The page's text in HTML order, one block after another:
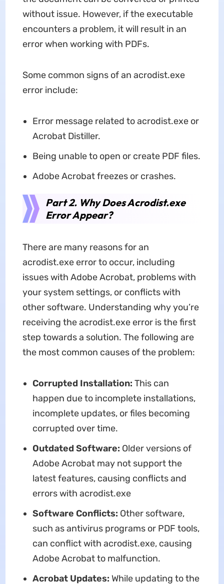
without issue. However, if the executable
encounters a problem, it will result in an
error when working with PDFs.
Some common signs of an acrodist.exe
error include:
Error message related to acrodist.exe or
Acrobat Distiller.
Being unable to open or create PDF files.
Adobe Acrobat freezes or crashes.
Part 2. Why Does Acrodist.exe
Error Appear?
There are many reasons for an
acrodist.exe error to occur, including
issues with Adobe Acrobat, problems with
your system settings, or conflicts with
other software. Understanding why you’re
receiving the acrodist.exe error is the first
step towards a solution. The following are
the most common causes of the problem:
Corrupted Installation: This can
happen due to incomplete installations,
incomplete updates, or files becoming
corrupted over time.
Outdated Software: Older versions of
Adobe Acrobat may not support the
latest features, causing conflicts and
errors with acrodist.exe
Software Conflicts: Other software,
such as antivirus programs or PDF tools,
can conflict with acrodist.exe, causing
Adobe Acrobat to malfunction.
Acrobat Updates: While updating to the